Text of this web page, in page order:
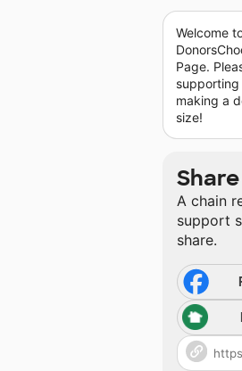
Welcome
Page.
making a
size!
A chain
support
share.